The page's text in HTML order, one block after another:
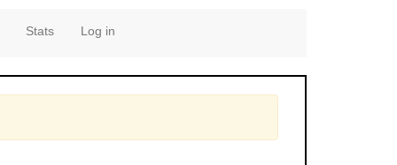
Stats Log in